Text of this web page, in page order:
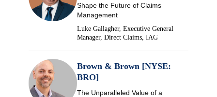
Shape the Future of Claims
Management
Luke Gallagher, Executive General
Manager, Direct Claims, IAG
Brown & Brown [NYSE:
BRO]
The Unparalleled Value of a